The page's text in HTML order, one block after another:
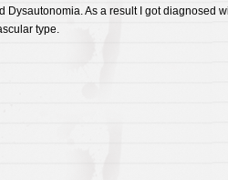
Dysautonomia. As a result I got diagnosed
type.